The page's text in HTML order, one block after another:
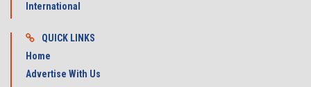
International
QUICK LINKS
Home
Advertise With Us